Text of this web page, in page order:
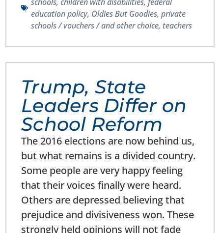
education policy, Oldies But Goodies,private
schools / vouchers / and other choice, teachers
Trump, State
Leaders Differ on
School Reform
The 2016 elections are now behind us,
but what remains is a divided country.
Some people are very happy feeling
that their voices finally were heard.
Others are depressed believing that
prejudice and divisiveness won. These
strongly held opinions will not fade